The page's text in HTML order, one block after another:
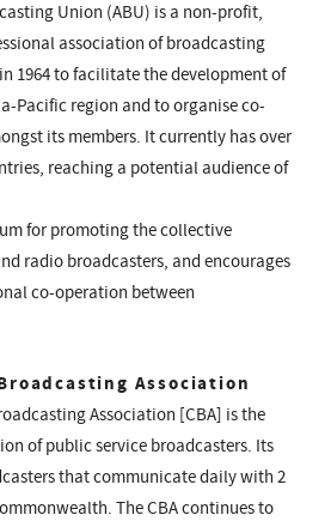
Union (ABU) is a non-profit,
association of broadcasting
1964 to facilitate the development of
Pacific region and to organise co-
its members. It currently has over
reaching a potential audience of
for promoting the collective
radio broadcasters, and encourages
co-operation between
Association
Association [CBA] is the
of public service broadcasters. Its
that communicate daily with 2
The CBA continues to